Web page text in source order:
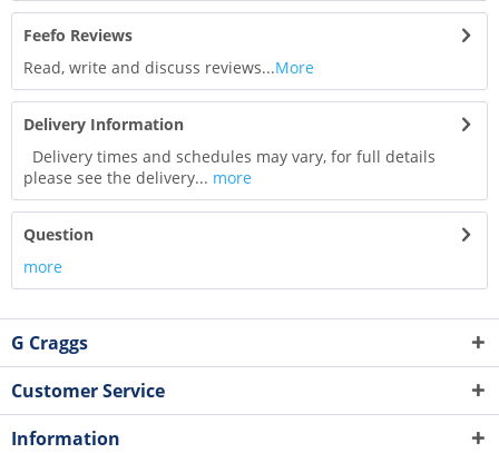
Feefo Reviews
Read, write and discuss reviews...More
Delivery Information
Delivery times and schedules may vary, for full details
please see the delivery... more
Question
more
G Craggs
Customer Service
Information